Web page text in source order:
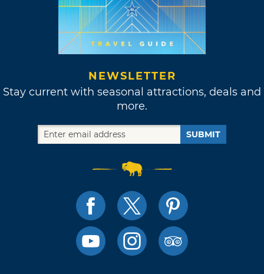
NEWSLETTER
Stay current with seasonal attractions, deals and
more.
SUBMIT